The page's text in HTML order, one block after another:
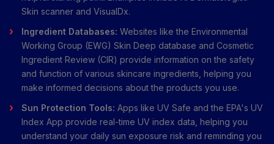
Skin scanner and VisualDx.
Ingredient Databases: Websites like the Environmental
Working Group (EWG) Skin Deep database and Cosmetic
Ingredient Review (CIR) provide information on the safety
and function of various skincare ingredients, helping you
make informed decisions about the products you use.
Sun Protection Tools: Apps like UV Safe and the EPA's UV
Index App provide real-time UV index data, helping you
understand your daily sun exposure risk and reminding you